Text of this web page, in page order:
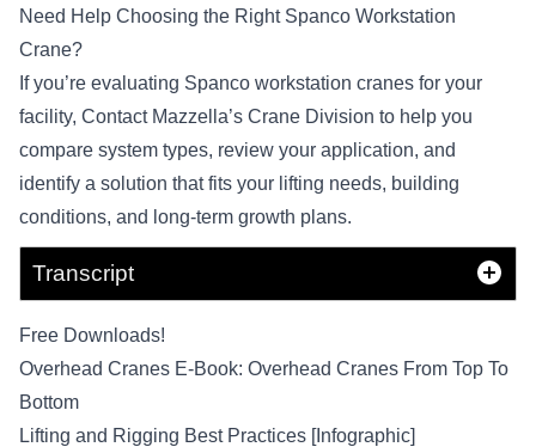
Need Help Choosing the Right Spanco Workstation
Crane?
If you’re evaluating Spanco workstation cranes for your
facility, Contact Mazzella’s Crane Division to help you
compare system types, review your application, and
identify a solution that fits your lifting needs, building
conditions, and long-term growth plans.
Transcript
Free Downloads!
Overhead Cranes E-Book: Overhead Cranes From Top To
Bottom
Lifting and Rigging Best Practices [Infographic]